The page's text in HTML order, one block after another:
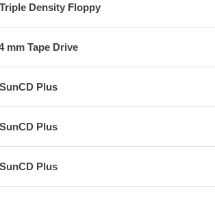
Density Floppy
mm Tape Drive
Plus
Plus
Plus